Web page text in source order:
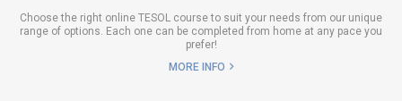
Choose the right online TESOL course to suit your needs from our unique
range of options. Each one can be completed from home at any pace you
prefer!
MORE INFO